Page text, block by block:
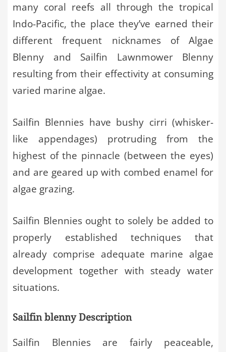
many coral reefs all through the tropical
Indo-Pacific, the place they’ve earned their
different frequent nicknames of Algae
Blenny and Sailfin Lawnmower Blenny
resulting from their effectivity at consuming
varied marine algae.
Sailfin Blennies have bushy cirri (whisker-
like appendages) protruding from the
highest of the pinnacle (between the eyes)
and are geared up with combed enamel for
algae grazing.
Sailfin Blennies ought to solely be added to
properly established techniques that
already comprise adequate marine algae
development together with steady water
situations.
Sailfin blenny Description
Sailfin Blennies are fairly peaceable,